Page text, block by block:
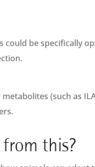
be specifically
(such as
this?